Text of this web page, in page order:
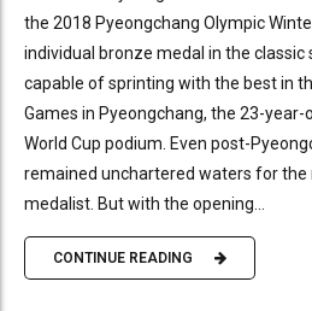
the 2018 Pyeongchang Olympic
individual bronze medal in the classic
capable of sprinting with the best in
Games in Pyeongchang, the 23-year-
World Cup podium. Even post-
remained unchartered waters for the
medalist. But with the opening...
CONTINUE READING